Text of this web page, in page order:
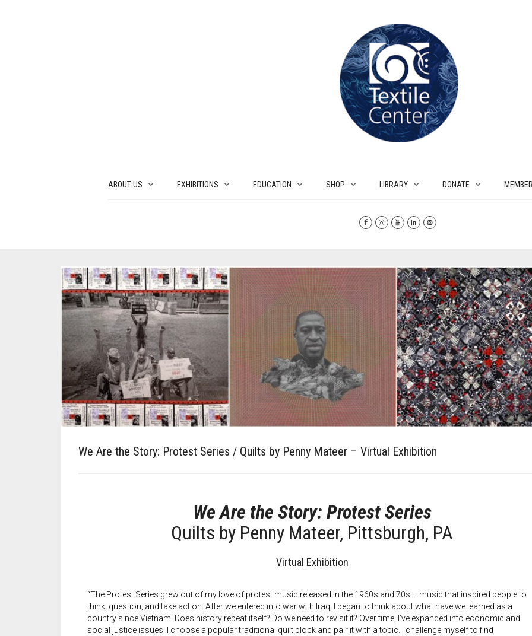
ABOUT US EXHIBITIONS EDUCATION SHOP LIBRARY DONATE
We Are the Story: Protest Series / Quilts by Penny Mateer – Virtual Exhibition
We Are the Story: Protest Series
Quilts by Penny Mateer, Pittsburgh, PA
Virtual Exhibition
“The Protest Series grew out of my love of protest music released in the 1960s and 70s – music that inspired people to
think, question, and take action. After we entered into war with Iraq, I began to think about what have we learned as a
country since Vietnam. Does history repeat itself? Do we need to revisit it? Over time, I’ve expanded into economic and
social justice issues. I choose a popular traditional quilt block and pair it with a topic. I challenge myself to find